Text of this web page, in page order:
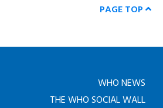
PAGE TOP
WHO NEWS
THE WHO SOCIAL WALL